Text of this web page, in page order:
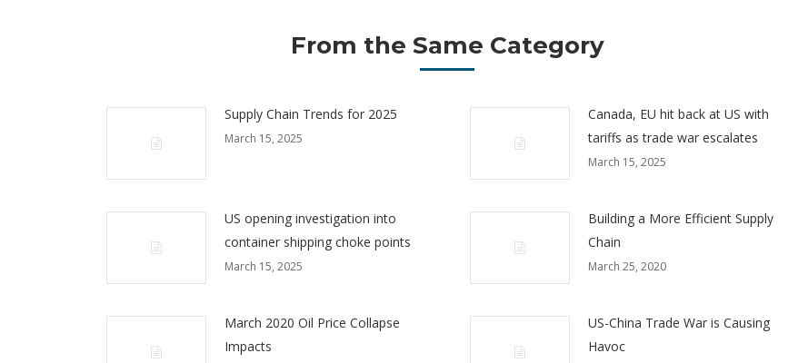
From the Same Category
Supply Chain Trends for 2025
March 15, 2025
Canada, EU hit back at US with
tariffs as trade war escalates
March 15, 2025
US opening investigation into
container shipping choke points
March 15, 2025
Building a More Efficient Supply
Chain
March 25, 2020
March 2020 Oil Price Collapse
Impacts
US-China Trade War is Causing
Havoc